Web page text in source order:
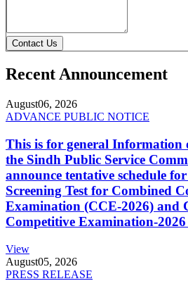
Contact Us
Recent Announcement
August06, 2026
ADVANCE PUBLIC NOTICE
This is for general Information
the Sindh Public Service
announce tentative schedule
Screening Test for Combined
Examination (CCE-2026) and
Competitive Examination-
View
August05, 2026
PRESS RELEASE